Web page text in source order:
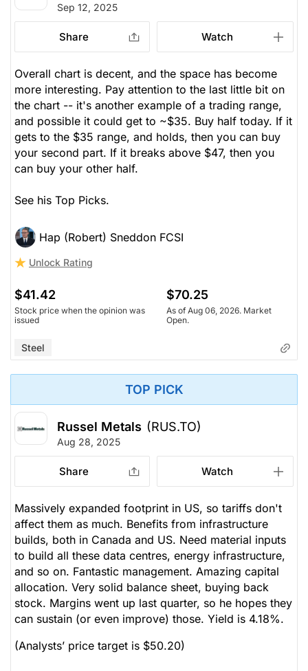
Sep 12, 2025
Share Watch
Overall chart is decent, and the space has become
more interesting. Pay attention to the last little bit on
the chart -- it's another example of a trading range,
and possible it could get to ~$35. Buy half today. If it
gets to the $35 range, and holds, then you can buy
your second part. If it breaks above $47, then you
can buy your other half.
See his Top Picks.
Hap (Robert) Sneddon FCSI
Unlock Rating
$41.42
Stock price when the opinion was
issued
$70.25
As of Aug 06, 2026. Market
Open.
Steel
TOP PICK
Russel Metals (RUS.TO)
Aug 28, 2025
Share Watch
Massively expanded footprint in US, so tariffs don't
affect them as much. Benefits from infrastructure
builds, both in Canada and US. Need material inputs
to build all these data centres, energy infrastructure,
and so on. Fantastic management. Amazing capital
allocation. Very solid balance sheet, buying back
stock. Margins went up last quarter, so he hopes they
can sustain (or even improve) those. Yield is 4.18%.
(Analysts’ price target is $50.20)